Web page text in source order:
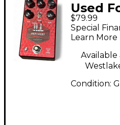
Used
Pedal
$79.99
Special
Learn More
Available
Condition: